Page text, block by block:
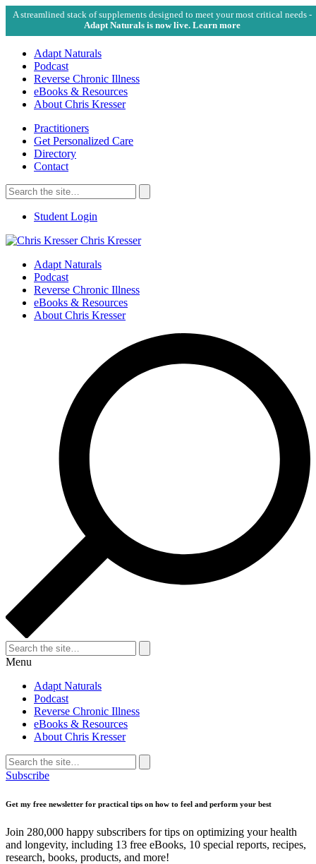
A streamlined stack of supplements designed to meet your most critical needs -
Adapt Naturals is now live. Learn more
Adapt Naturals
Podcast
Reverse Chronic Illness
eBooks & Resources
About Chris Kresser
Practitioners
Get Personalized Care
Directory
Contact
Search
for:
Search
Student Login
Chris Kresser
Adapt Naturals
Podcast
Reverse Chronic Illness
eBooks & Resources
About Chris Kresser
Search
for:
Search
Menu
Adapt Naturals
Podcast
Reverse Chronic Illness
eBooks & Resources
About Chris Kresser
Search
for:
Search
Subscribe
Get my free newsletter for practical tips on how to feel and perform your best
Join 280,000 happy subscribers for tips on optimizing your health
and longevity, including 13 free eBooks, 10 special reports, recipes,
research, books, products, and more!